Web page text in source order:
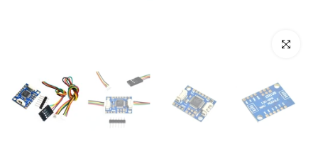
Click to